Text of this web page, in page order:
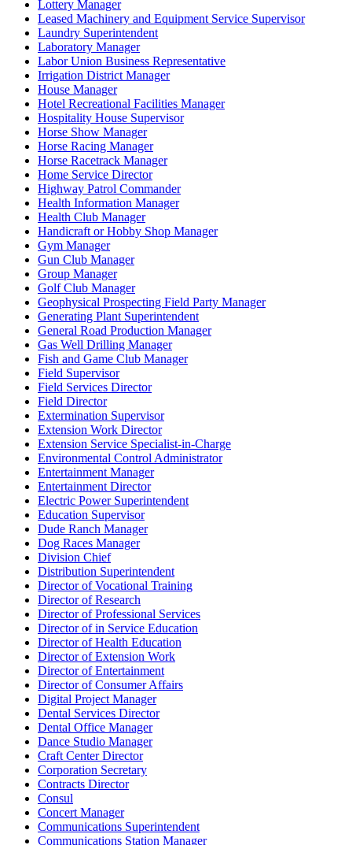
Lottery Manager
Leased Machinery and Equipment Service Supervisor
Laundry Superintendent
Laboratory Manager
Labor Union Business Representative
Irrigation District Manager
House Manager
Hotel Recreational Facilities Manager
Hospitality House Supervisor
Horse Show Manager
Horse Racing Manager
Horse Racetrack Manager
Home Service Director
Highway Patrol Commander
Health Information Manager
Health Club Manager
Handicraft or Hobby Shop Manager
Gym Manager
Gun Club Manager
Group Manager
Golf Club Manager
Geophysical Prospecting Field Party Manager
Generating Plant Superintendent
General Road Production Manager
Gas Well Drilling Manager
Fish and Game Club Manager
Field Supervisor
Field Services Director
Field Director
Extermination Supervisor
Extension Work Director
Extension Service Specialist-in-Charge
Environmental Control Administrator
Entertainment Manager
Entertainment Director
Electric Power Superintendent
Education Supervisor
Dude Ranch Manager
Dog Races Manager
Division Chief
Distribution Superintendent
Director of Vocational Training
Director of Research
Director of Professional Services
Director of in Service Education
Director of Health Education
Director of Extension Work
Director of Entertainment
Director of Consumer Affairs
Digital Project Manager
Dental Services Director
Dental Office Manager
Dance Studio Manager
Craft Center Director
Corporation Secretary
Contracts Director
Consul
Concert Manager
Communications Superintendent
Communications Station Manager